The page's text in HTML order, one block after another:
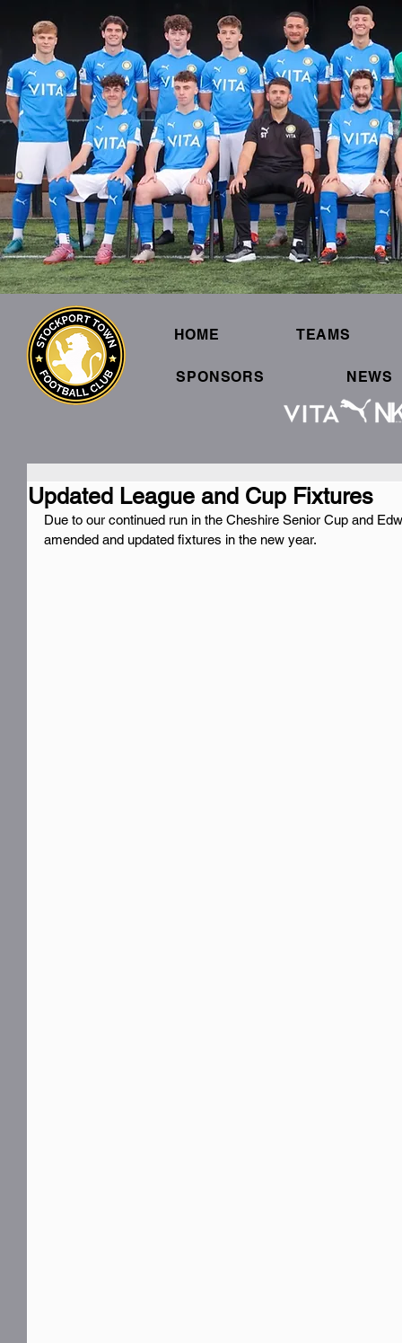
HOME TEAMS
SPONSORS NEWS
Updated League and Cup Fixtures
Due to our continued run in the Cheshire Senior Cup and
amended and updated fixtures in the new year.